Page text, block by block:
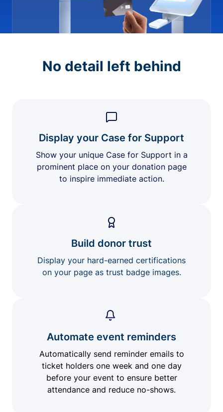
No detail left behind
Display your Case for Support
Show your unique Case for Support in a
prominent place on your donation page
to inspire immediate action.
Build donor trust
Display your hard-earned certifications
on your page as trust badge images.
Automate event reminders
Automatically send reminder emails to
ticket holders one week and one day
before your event to ensure better
attendance and reduce no-shows.